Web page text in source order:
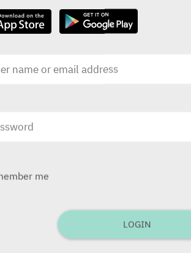
DOSAGE
A daily dose of one
acetylsalicylic acid per
The gastro-resistant
least 30 minutes before a
released in the alkaline
Aspirin cardio mg is
Primary prevention of
the secondary prevention
Aspirin Cardio is
me
LOGIN